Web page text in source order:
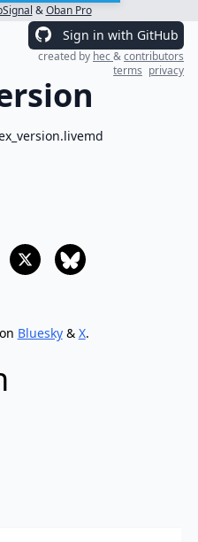
&Oban Pro
Sign in with GitHub
created by hec&contributors
terms privacy
Bluesky& X.